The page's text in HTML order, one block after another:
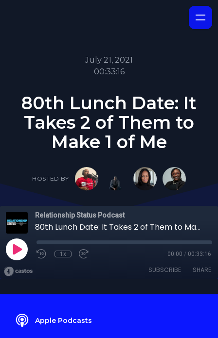
July 21, 2021
00:33:16
80th Lunch Date: It
Takes 2 of Them to
Make 1 of Me
HOSTED BY
Relationship Status Podcast
80th Lunch Date: It Takes 2 of Them to Make 1 of Me
1x 00:00 / 00:33:16
SUBSCRIBE SHARE
Apple Podcasts